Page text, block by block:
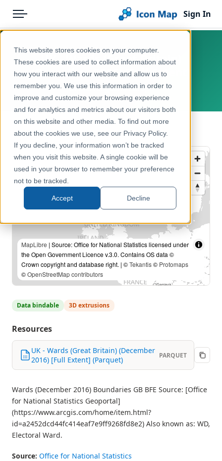
This website stores cookies on your computer.
These cookies are used to collect information about
how you interact with our website and allow us to
remember you. We use this information in order to
improve and customize your browsing experience
and for analytics and metrics about our visitors both
on this website and other media. To find out more
about the cookies we use, see our Privacy Policy.
If you decline, your information won’t be tracked
when you visit this website. A single cookie will be
used in your browser to remember your preference
not to be tracked.
Accept Decline
Menu
Pricing
Solutions
Blog
Help & Support
Portal
Sign In
Products
Icon Map Catalog
United Kingdom
Administrative & Statistical Geographies
UK - Wards (Great Britain)
(December 2016) [Full Extent]
United Kingdom, Europe
← Back to Catalog
MapLibre | Source: Office for National Statistics licensed under
the Open Government Licence v.3.0. Contains OS data ©
Crown copyright and database right. | ©Tekantis© Protomaps
©OpenStreetMap contributors
Data bindable 3D extrusions
Resources
UK - Wards (Great Britain) (December
2016) [Full Extent] (Parquet)
PARQUET
Wards (December 2016) Boundaries GB BFE Source: [Office
for National Statistics Geoportal]
(https://www.arcgis.com/home/item.html?
id=a2452dcd44fc414eaf7e9ff9268fd8e2) Also known as: WD,
Electoral Ward.
Source: Office for National Statistics